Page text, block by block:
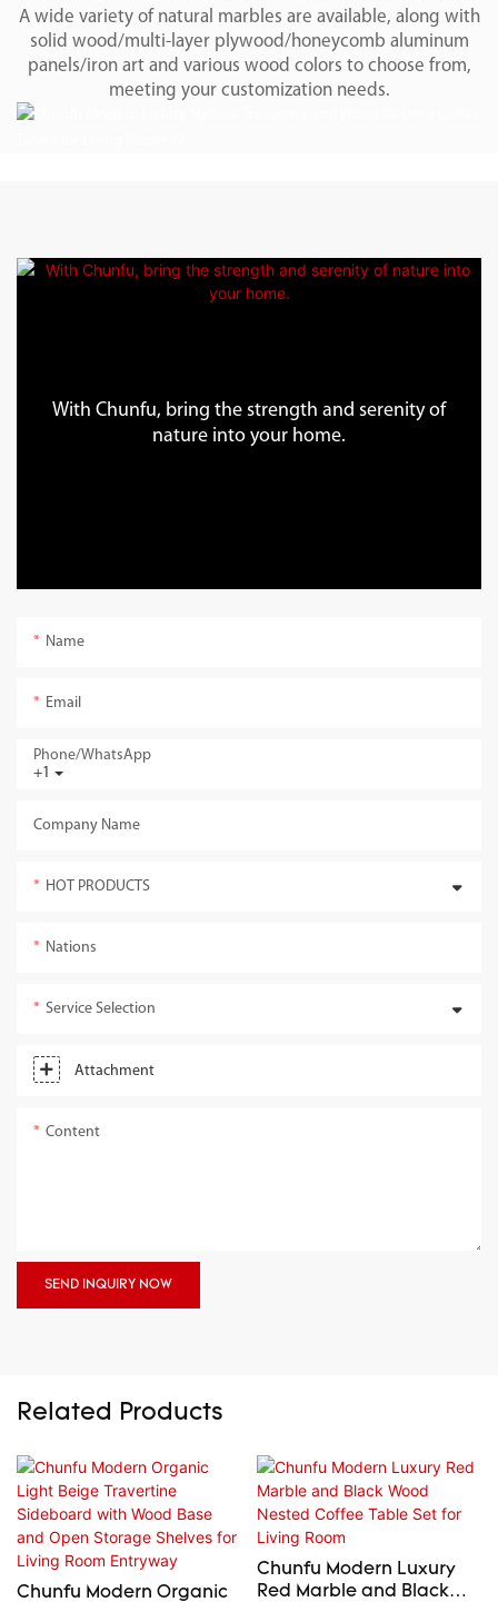
A wide variety of natural marbles are available, along with
solid wood/multi-layer plywood/honeycomb aluminum
panels/iron art and various wood colors to choose from,
meeting your customization needs.
With Chunfu, bring the strength and serenity of
nature into your home.
Name
Email
+1
Phone/whatsApp
Company Name
HOT PRODUCTS
Nations
Service Selection
Attachment
Content
SEND INQUIRY NOW
Related Products
Chunfu Modern Organic
Chunfu Modern Luxury
Red Marble and Black